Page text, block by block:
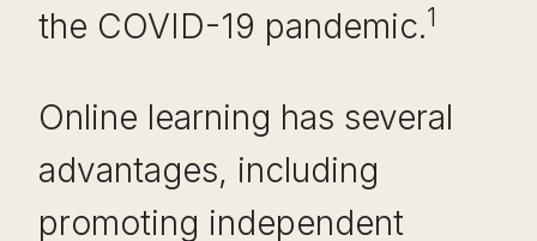
the COVID-19 pandemic.1
Online learning has several
advantages, including
promoting independent